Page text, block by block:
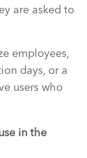
are asked to
employees,
days, or a
users who
in the